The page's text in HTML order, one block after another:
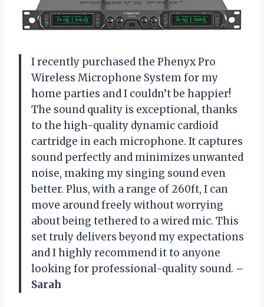
I recently purchased the Phenyx Pro
Wireless Microphone System for my
home parties and I couldn’t be happier!
The sound quality is exceptional, thanks
to the high-quality dynamic cardioid
cartridge in each microphone. It captures
sound perfectly and minimizes unwanted
noise, making my singing sound even
better. Plus, with a range of 260ft, I can
move around freely without worrying
about being tethered to a wired mic. This
set truly delivers beyond my expectations
and I highly recommend it to anyone
looking for professional-quality sound. –
Sarah